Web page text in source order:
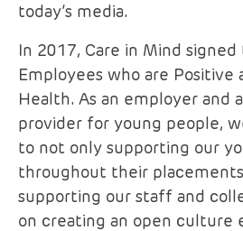
today’s media.
In 2017, Care in Mind
Employees who are Positive
Health. As an employer and
provider for young people,
to not only supporting our
throughout their
supporting our staff and
on creating an open culture